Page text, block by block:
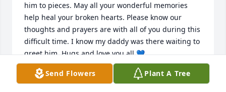
him to pieces. May all your wonderful memories
help heal your broken hearts. Please know our
thoughts and prayers are with all of you during this
difficult time. I know my daddy was there waiting to
greet him. Hugs and love you all 💙
TAMMY CAMPBELL
May 16, 2023
Send Flowers Plant A Tree